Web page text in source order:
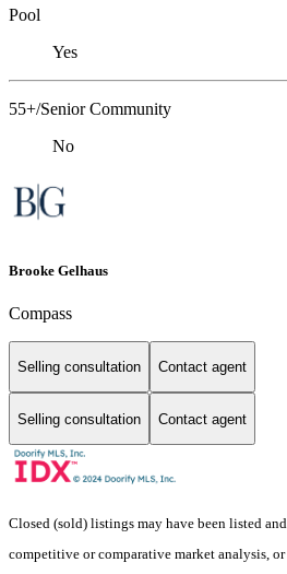
Pool
Yes
55+/Senior Community
No
Brooke Gelhaus
Compass
Selling consultation Contact agent
Selling consultation Contact agent
Closed (sold) listings may have been listed
competitive or comparative market analysis,